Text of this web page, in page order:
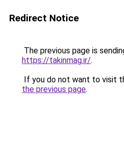
Redirect Notice
The previous page is
https://takinmag.ir/.
If you do not want to visit
the previous page.